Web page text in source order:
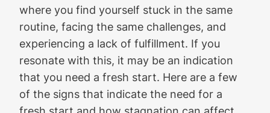
where you find yourself stuck in the same
routine, facing the same challenges, and
experiencing a lack of fulfillment. If you
resonate with this, it may be an indication
that you need a fresh start. Here are a few
of the signs that indicate the need for a